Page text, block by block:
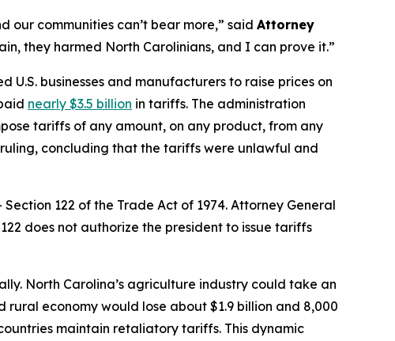
communities can’t bear more,” said Attorney
they harmed North Carolinians, and I can prove it.”
businesses and manufacturers to raise prices on
nearly $3.5 billion in tariffs. The administration
tariffs of any amount, on any product, from any
concluding that the tariffs were unlawful and
122 of the Trade Act of 1974. Attorney General
does not authorize the president to issue tariffs
North Carolina’s agriculture industry could take an
economy would lose about $1.9 billion and 8,000
maintain retaliatory tariffs. This dynamic